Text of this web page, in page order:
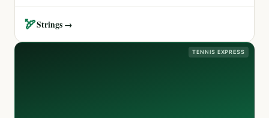
🏹Strings →
TENNIS EXPRESS